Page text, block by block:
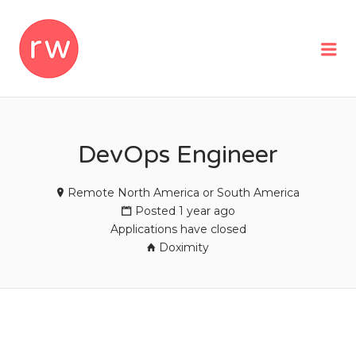
DevOps Engineer
Remote North America or South America
Posted 1 year ago
Applications have closed
Doximity